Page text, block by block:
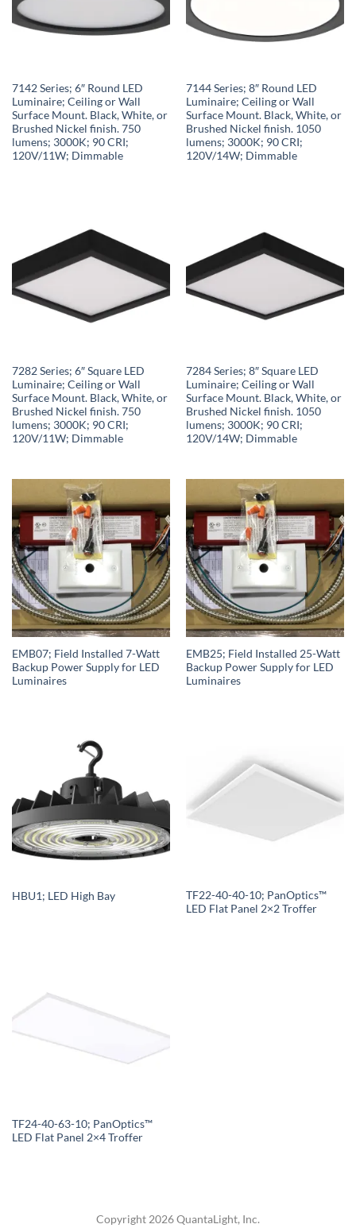
7142 Series; 6″ Round LED
Luminaire; Ceiling or Wall
Surface Mount. Black, White, or
Brushed Nickel finish. 750
lumens; 3000K; 90 CRI;
120V/11W; Dimmable
7144 Series; 8″ Round LED
Luminaire; Ceiling or Wall
Surface Mount. Black, White, or
Brushed Nickel finish. 1050
lumens; 3000K; 90 CRI;
120V/14W; Dimmable
7282 Series; 6″ Square LED
Luminaire; Ceiling or Wall
Surface Mount. Black, White, or
Brushed Nickel finish. 750
lumens; 3000K; 90 CRI;
120V/11W; Dimmable
7284 Series; 8″ Square LED
Luminaire; Ceiling or Wall
Surface Mount. Black, White, or
Brushed Nickel finish. 1050
lumens; 3000K; 90 CRI;
120V/14W; Dimmable
EMB07; Field Installed 7-Watt
Backup Power Supply for LED
Luminaires
EMB25; Field Installed 25-Watt
Backup Power Supply for LED
Luminaires
HBU1; LED High Bay
TF22-40-40-10; PanOptics™
LED Flat Panel 2×2 Troffer
TF24-40-63-10; PanOptics™
LED Flat Panel 2×4 Troffer
Copyright 2026 QuantaLight, Inc.